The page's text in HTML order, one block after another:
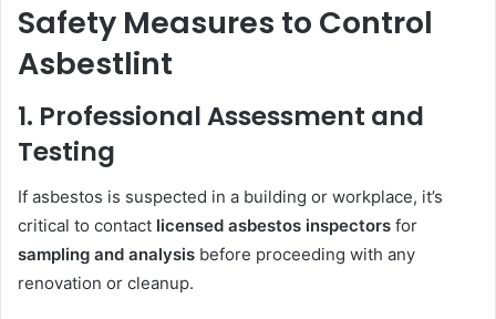
Safety Measures to Control
Asbestlint
1. Professional Assessment and
Testing
If asbestos is suspected in a building or workplace, it’s
critical to contact licensed asbestos inspectors for
sampling and analysis before proceeding with any
renovation or cleanup.